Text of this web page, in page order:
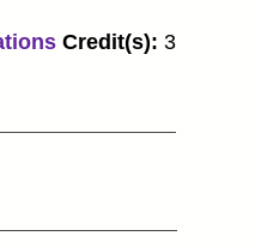
Credit(s): 3